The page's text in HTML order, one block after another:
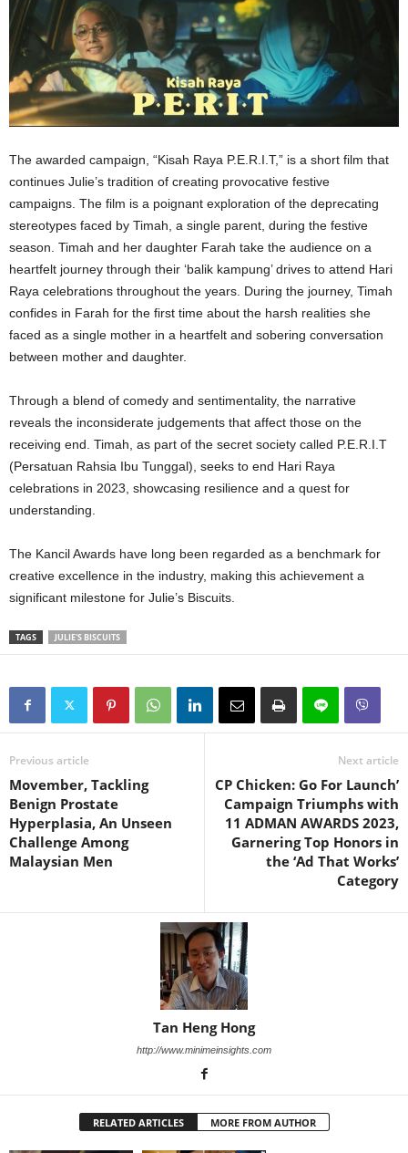
The awarded campaign, “Kisah Raya P.E.R.I.T,” is a short film that
continues Julie’s tradition of creating provocative festive
campaigns. The film is a poignant exploration of the deprecating
stereotypes faced by Timah, a single parent, during the festive
season. Timah and her daughter Farah take the audience on a
heartfelt journey through their ‘balik kampung’ drives to attend Hari
Raya celebrations throughout the years. During the journey, Timah
confides in Farah for the first time about the harsh realities she
faced as a single mother in a heartfelt and sobering conversation
between mother and daughter.
Through a blend of comedy and sentimentality, the narrative
reveals the inconsiderate judgements that affect those on the
receiving end. Timah, as part of the secret society called P.E.R.I.T
(Persatuan Rahsia Ibu Tunggal), seeks to end Hari Raya
celebrations in 2023, showcasing resilience and a quest for
understanding.
The Kancil Awards have long been regarded as a benchmark for
creative excellence in the industry, making this achievement a
significant milestone for Julie’s Biscuits.
TAGS JULIE'S BISCUITS
Previous article
Movember, Tackling
Benign Prostate
Hyperplasia, An Unseen
Challenge Among
Malaysian Men
Next article
CP Chicken: Go For Launch’
Campaign Triumphs with
11 ADMAN AWARDS 2023,
Garnering Top Honors in
the ‘Ad That Works’
Category
Tan Heng Hong
http://www.minimeinsights.com
RELATED ARTICLES MORE FROM AUTHOR